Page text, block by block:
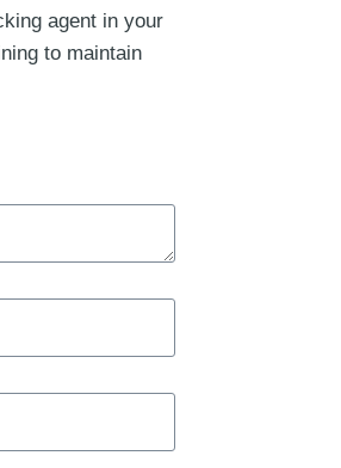
agent in your
to maintain